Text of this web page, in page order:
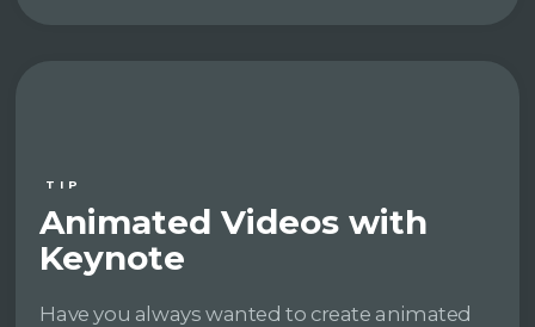
TIP
Animated Videos with
Keynote
Have you always wanted to create animated